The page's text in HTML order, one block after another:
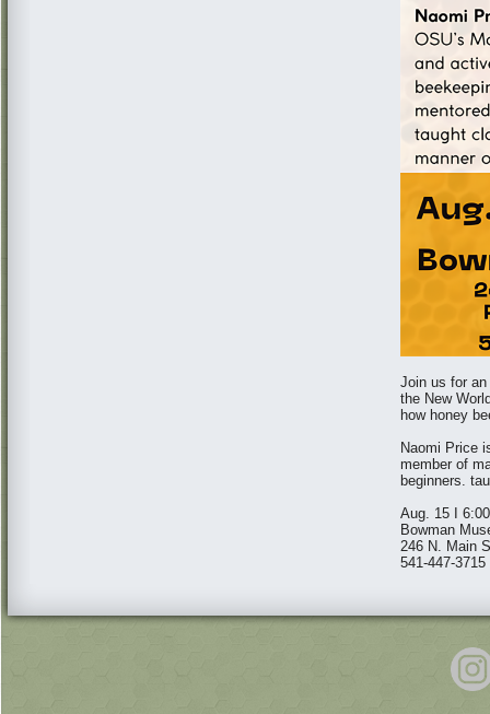
Join us for
the New
how honey
Naomi Price
member of
beginners.
Aug. 15 I
Bowman
246 N. Main
541-447-3715